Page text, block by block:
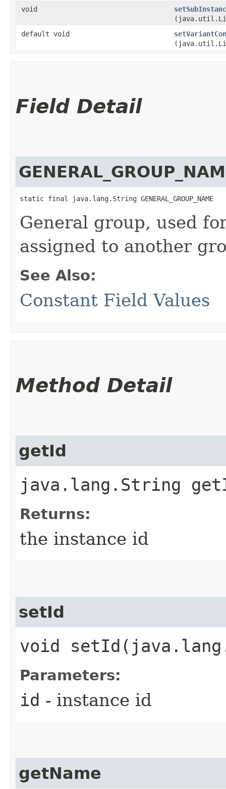
void
default void
Field Detail
static final java.lang.String GENERAL_GROUP_NAME
General group, used
assigned to another
See Also:
Constant Field Values
Method Detail
getId
java.lang.String
Returns:
the instance id
setId
void
Parameters:
id - instance id
getName